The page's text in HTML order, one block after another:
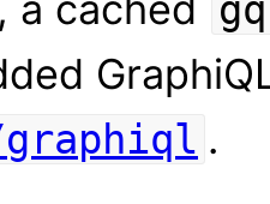
graphiql .